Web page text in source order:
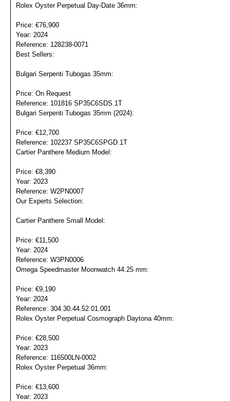
Rolex Oyster Perpetual Day-Date 36mm:
Price: €76,900
Year: 2024
Reference: 128238-0071
Best Sellers:
Bulgari Serpenti Tubogas 35mm:
Price: On Request
Reference: 101816 SP35C6SDS.1T
Bulgari Serpenti Tubogas 35mm (2024):
Price: €12,700
Reference: 102237 SP35C6SPGD.1T
Cartier Panthere Medium Model:
Price: €8,390
Year: 2023
Reference: W2PN0007
Our Experts Selection:
Cartier Panthere Small Model:
Price: €11,500
Year: 2024
Reference: W3PN0006
Omega Speedmaster Moonwatch 44.25 mm:
Price: €9,190
Year: 2024
Reference: 304.30.44.52.01.001
Rolex Oyster Perpetual Cosmograph Daytona 40mm:
Price: €28,500
Year: 2023
Reference: 116500LN-0002
Rolex Oyster Perpetual 36mm:
Price: €13,600
Year: 2023
Portrét